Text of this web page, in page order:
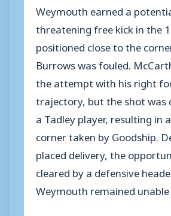
Weymouth earned a
threatening free kick in the
positioned close to the
Burrows was fouled.
the attempt with his right
trajectory, but the shot was
a Tadley player, resulting in
corner taken by Goodship.
placed delivery, the
cleared by a defensive
Weymouth remained